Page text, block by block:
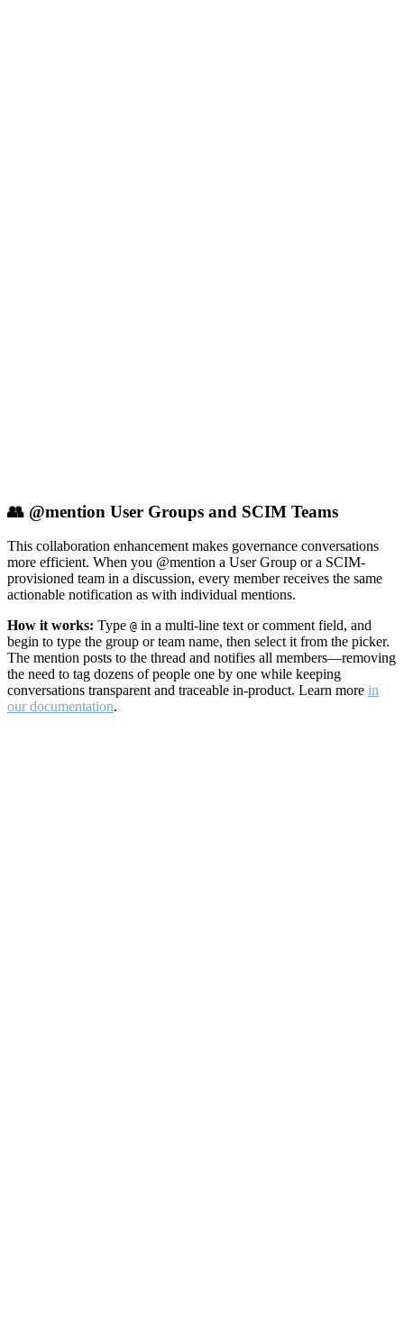
👥 @mention User Groups and SCIM Teams
This collaboration enhancement makes governance conversations
more efficient. When you @mention a User Group or a SCIM-
provisioned team in a discussion, every member receives the same
actionable notification as with individual mentions.
How it works: Type @ in a multi-line text or comment field, and
begin to type the group or team name, then select it from the picker.
The mention posts to the thread and notifies all members—removing
the need to tag dozens of people one by one while keeping
conversations transparent and traceable in-product. Learn more in
our documentation.